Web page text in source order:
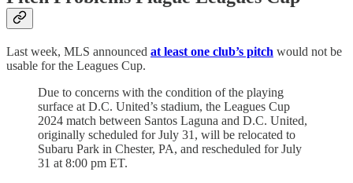
Last week, MLS announced at least one club’s pitch would not be
usable for the Leagues Cup.
Due to concerns with the condition of the playing
surface at D.C. United’s stadium, the Leagues Cup
2024 match between Santos Laguna and D.C. United,
originally scheduled for July 31, will be relocated to
Subaru Park in Chester, PA, and rescheduled for July
31 at 8:00 pm ET.